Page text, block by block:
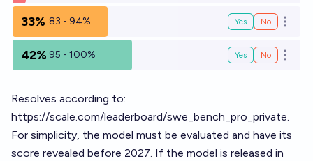
33% 83 - 94% Yes No Open
42% 95 - 100% Yes No Open
Resolves according to:
https://scale.com/leaderboard/swe_bench_pro_private.
For simplicity, the model must be evaluated and have its
score revealed before 2027. If the model is released in